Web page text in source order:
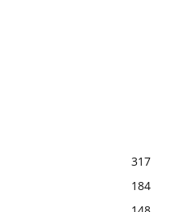
317
184